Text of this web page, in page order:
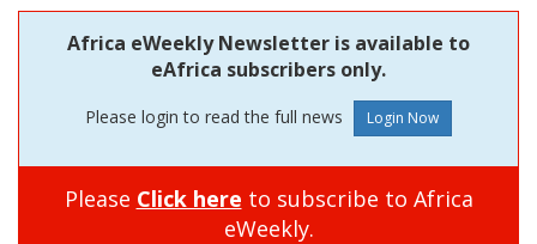
Africa eWeekly Newsletter is available to
eAfrica subscribers only.
Please login to read the full news
Please Click here to subscribe to Africa
eWeekly.